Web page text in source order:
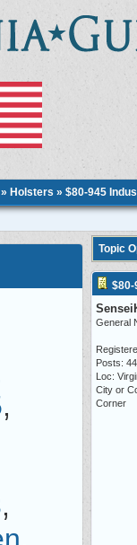
» Holsters » $80-945
,
,
Topic
$80-
General
Posts:
Loc:
City or
Corner